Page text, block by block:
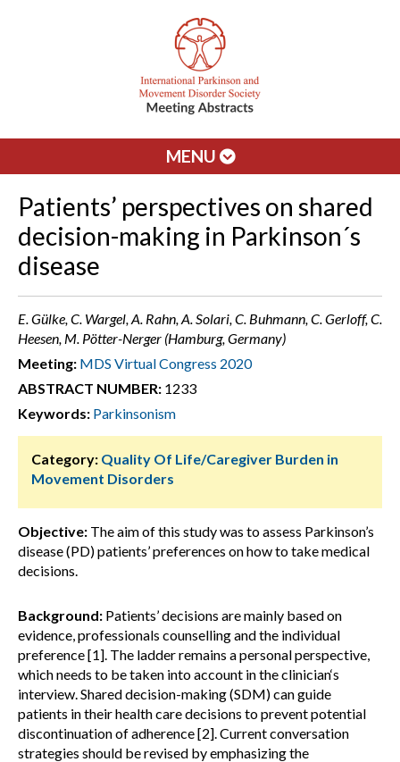
MENU
Patients’ perspectives on shared
decision-making in Parkinson´s
disease
E. Gülke, C. Wargel, A. Rahn, A. Solari, C. Buhmann, C. Gerloff, C.
Heesen, M. Pötter-Nerger (Hamburg, Germany)
Meeting: MDS Virtual Congress 2020
ABSTRACT NUMBER: 1233
Keywords: Parkinsonism
Category: Quality Of Life/Caregiver Burden in
Movement Disorders
Objective: The aim of this study was to assess Parkinson’s
disease (PD) patients’ preferences on how to take medical
decisions.
Background: Patients’ decisions are mainly based on
evidence, professionals counselling and the individual
preference [1]. The ladder remains a personal perspective,
which needs to be taken into account in the clinician‘s
interview. Shared decision-making (SDM) can guide
patients in their health care decisions to prevent potential
discontinuation of adherence [2]. Current conversation
strategies should be revised by emphasizing the